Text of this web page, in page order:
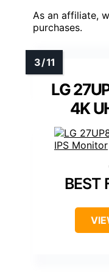
As an affiliate,
purchases.
LG
4K
BEST